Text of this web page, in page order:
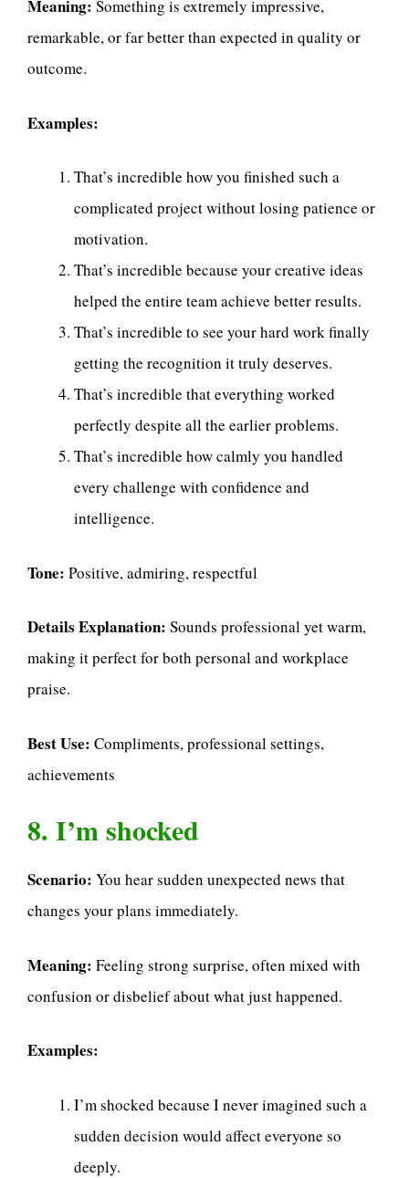
Meaning: Something is extremely impressive,
remarkable, or far better than expected in quality or
outcome.
Examples:
That’s incredible how you finished such a
complicated project without losing patience or
motivation.
That’s incredible because your creative ideas
helped the entire team achieve better results.
That’s incredible to see your hard work finally
getting the recognition it truly deserves.
That’s incredible that everything worked
perfectly despite all the earlier problems.
That’s incredible how calmly you handled
every challenge with confidence and
intelligence.
Tone: Positive, admiring, respectful
Details Explanation: Sounds professional yet warm,
making it perfect for both personal and workplace
praise.
Best Use: Compliments, professional settings,
achievements
8. I’m shocked
Scenario: You hear sudden unexpected news that
changes your plans immediately.
Meaning: Feeling strong surprise, often mixed with
confusion or disbelief about what just happened.
Examples:
I’m shocked because I never imagined such a
sudden decision would affect everyone so
deeply.